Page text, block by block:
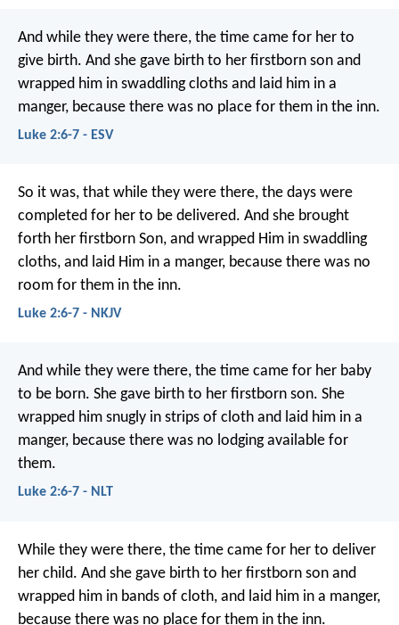
And while they were there, the time came for her to
give birth. And she gave birth to her firstborn son and
wrapped him in swaddling cloths and laid him in a
manger, because there was no place for them in the inn.
Luke 2:6-7 - ESV
So it was, that while they were there, the days were
completed for her to be delivered. And she brought
forth her firstborn Son, and wrapped Him in swaddling
cloths, and laid Him in a manger, because there was no
room for them in the inn.
Luke 2:6-7 - NKJV
And while they were there, the time came for her baby
to be born. She gave birth to her firstborn son. She
wrapped him snugly in strips of cloth and laid him in a
manger, because there was no lodging available for
them.
Luke 2:6-7 - NLT
While they were there, the time came for her to deliver
her child. And she gave birth to her firstborn son and
wrapped him in bands of cloth, and laid him in a manger,
because there was no place for them in the inn.